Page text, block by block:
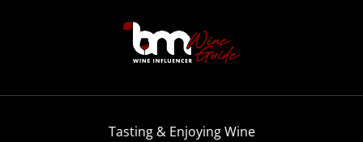
Tasting & Enjoying Wine